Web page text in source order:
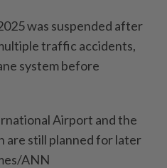
was suspended after
traffic accidents,
system before
Airport and the
are still planned for later
ANN